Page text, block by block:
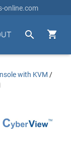
online.com


with KVM /